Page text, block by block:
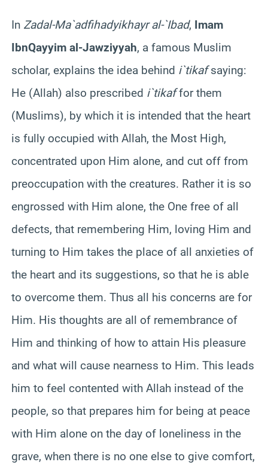
In Zadal-Ma`adfihadyikhayral-`Ibad, Imam
IbnQayyim al-Jawziyyah, a famous Muslim
scholar, explains the idea behind i`tikafsaying:
He (Allah) also prescribed i`tikaffor them
(Muslims), by which it is intended that the heart
is fully occupied with Allah, the Most High,
concentrated upon Him alone, and cut off from
preoccupation with the creatures. Rather it is so
engrossed with Him alone, the One free of all
defects, that remembering Him, loving Him and
turning to Him takes the place of all anxieties of
the heart and its suggestions, so that he is able
to overcome them. Thus all his concerns are for
Him. His thoughts are all of remembrance of
Him and thinking of how to attain His pleasure
and what will cause nearness to Him. This leads
him to feel contented with Allah instead of the
people, so that prepares him for being at peace
with Him alone on the day of loneliness in the
grave, when there is no one else to give comfort,